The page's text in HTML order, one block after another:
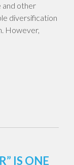
and other
diversification
However,
IS ONE